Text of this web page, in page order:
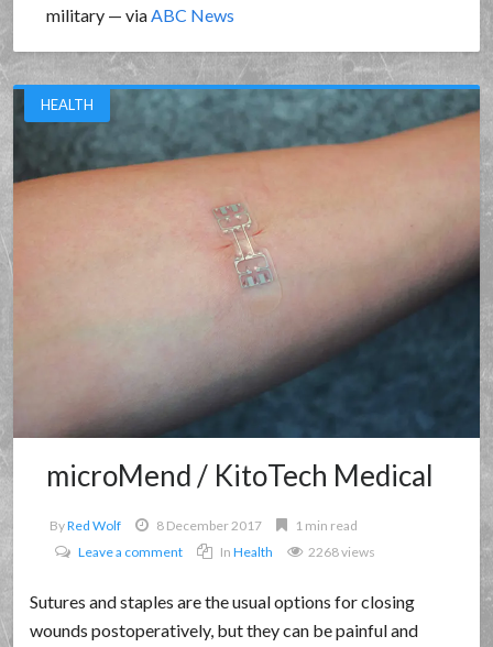
military — via ABC News
HEALTH
microMend / KitoTech Medical
ByRed Wolf 8 December 2017
1 min read
Leave a comment
InHealth 2268 views
Sutures and staples are the usual options for closing
wounds postoperatively, but they can be painful and